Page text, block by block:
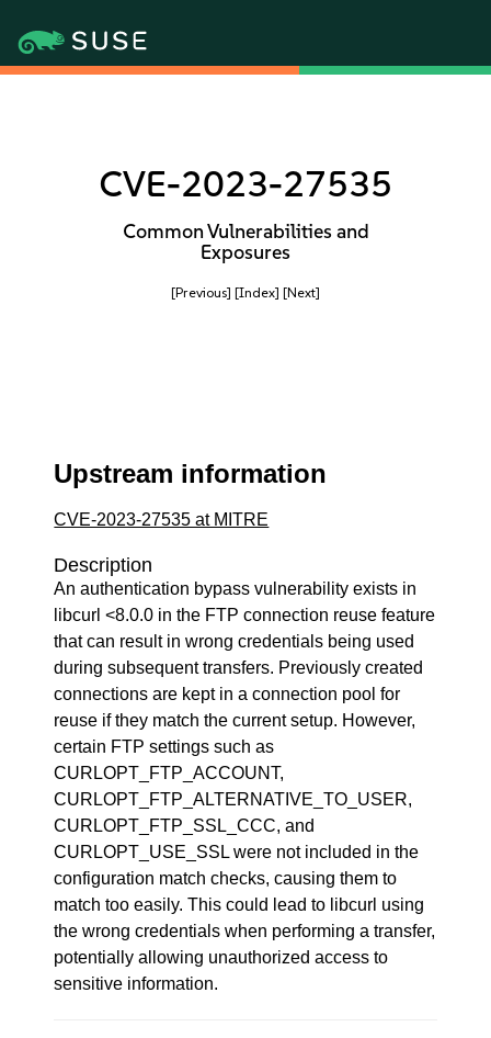
CVE-2023-27535
Common Vulnerabilities and
Exposures
[Previous] [Index] [Next]
Upstream information
CVE-2023-27535 at MITRE
Description
An authentication bypass vulnerability exists in
libcurl <8.0.0 in the FTP connection reuse feature
that can result in wrong credentials being used
during subsequent transfers. Previously created
connections are kept in a connection pool for
reuse if they match the current setup. However,
certain FTP settings such as
CURLOPT_FTP_ACCOUNT,
CURLOPT_FTP_ALTERNATIVE_TO_USER,
CURLOPT_FTP_SSL_CCC, and
CURLOPT_USE_SSL were not included in the
configuration match checks, causing them to
match too easily. This could lead to libcurl using
the wrong credentials when performing a transfer,
potentially allowing unauthorized access to
sensitive information.